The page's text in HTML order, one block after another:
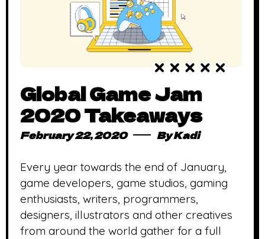
Global Game Jam
2020 Takeaways
February 22, 2020 ByKadi
Every year towards the end of January,
game developers, game studios, gaming
enthusiasts, writers, programmers,
designers, illustrators and other creatives
from around the world gather for a full